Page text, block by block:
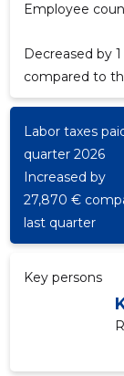
Employee
Decreased by
compared to
Labor taxes
quarter 2026
Increased by
27,870 €
last quarter
Key persons